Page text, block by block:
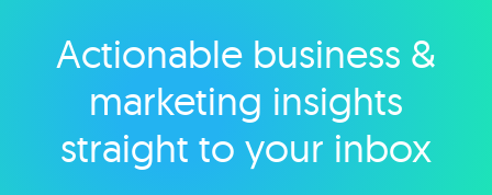
Explore category
Actionable business &
marketing insights
straight to your inbox